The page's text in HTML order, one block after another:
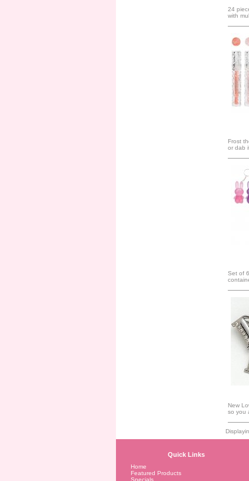
24
with
Frost
or dab
Set of
New
so you
Quick Links
Home
Featured Products
Specials